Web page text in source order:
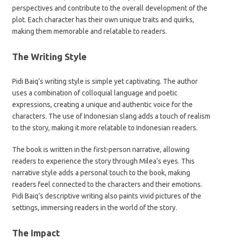
perspectives and contribute to the overall development of the
plot. Each character has their own unique traits and quirks,
making them memorable and relatable to readers.
The Writing Style
Pidi Baiq’s writing style is simple yet captivating. The author
uses a combination of colloquial language and poetic
expressions, creating a unique and authentic voice for the
characters. The use of Indonesian slang adds a touch of realism
to the story, making it more relatable to Indonesian readers.
The book is written in the first-person narrative, allowing
readers to experience the story through Milea’s eyes. This
narrative style adds a personal touch to the book, making
readers feel connected to the characters and their emotions.
Pidi Baiq’s descriptive writing also paints vivid pictures of the
settings, immersing readers in the world of the story.
The Impact